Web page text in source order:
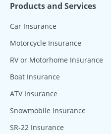
Products and Services
Car Insurance
Motorcycle Insurance
RV or Motorhome Insurance
Boat Insurance
ATV Insurance
Snowmobile Insurance
SR-22 Insurance